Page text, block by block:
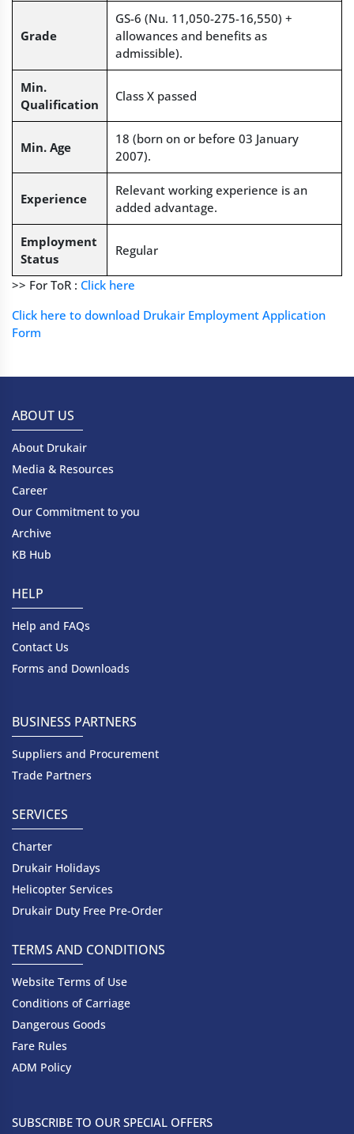
Grade
GS-6 (Nu. 11,050-275-16,550) +
allowances and benefits as
admissible).
Min.
Qualification
Class X passed
Min. Age
18 (born on or before 03 January
2007).
Experience
Relevant working experience is an
added advantage.
Employment
Status
Regular
>> For ToR : Click here
Click here to download Drukair Employment Application
Form
ABOUT US
About Drukair
Media & Resources
Career
Our Commitment to you
Archive
KB Hub
HELP
Help and FAQs
Contact Us
Forms and Downloads
BUSINESS PARTNERS
Suppliers and Procurement
Trade Partners
SERVICES
Charter
Drukair Holidays
Helicopter Services
Drukair Duty Free Pre-Order
TERMS AND CONDITIONS
Website Terms of Use
Conditions of Carriage
Dangerous Goods
Fare Rules
ADM Policy
SUBSCRIBE TO OUR SPECIAL OFFERS